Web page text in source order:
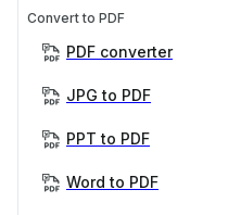
Convert to PDF
PDF converter
JPG to PDF
PPT to PDF
Word to PDF